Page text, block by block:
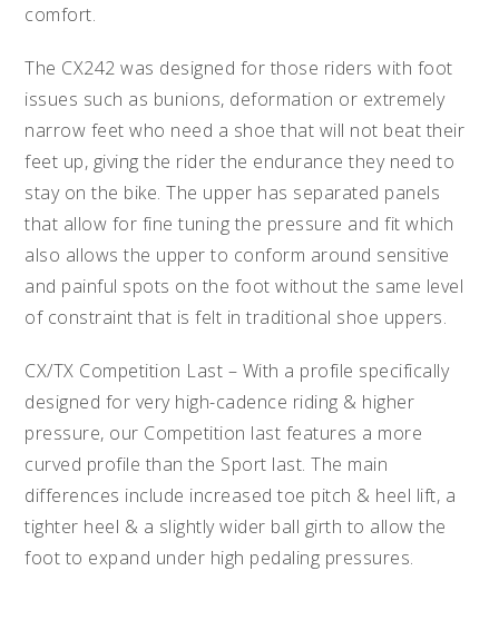
comfort.
The CX242 was designed for those riders with foot
issues such as bunions, deformation or extremely
narrow feet who need a shoe that will not beat their
feet up, giving the rider the endurance they need to
stay on the bike. The upper has separated panels
that allow for fine tuning the pressure and fit which
also allows the upper to conform around sensitive
and painful spots on the foot without the same level
of constraint that is felt in traditional shoe uppers.
CX/TX Competition Last – With a profile specifically
designed for very high-cadence riding & higher
pressure, our Competition last features a more
curved profile than the Sport last. The main
differences include increased toe pitch & heel lift, a
tighter heel & a slightly wider ball girth to allow the
foot to expand under high pedaling pressures.